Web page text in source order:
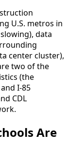
U.S. metros in
data
center cluster),
two of the
(the
I-85
CDL
Are